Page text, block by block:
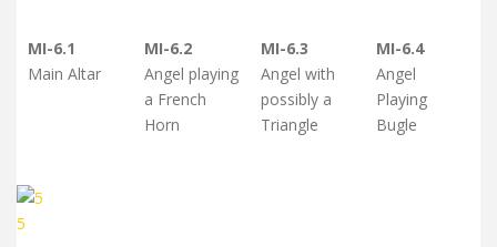
MI-6.1
Main Altar
MI-6.2
Angel playing
a French
Horn
MI-6.3
Angel with
possibly a
Triangle
MI-6.4
Angel
Playing
Bugle
5